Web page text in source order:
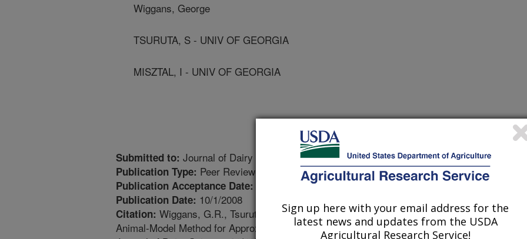
Wiggans, George
TSURUTA, S - UNIV OF GEORGIA
MISZTAL, I - UNIV OF GEORGIA
Submitted to: Journal of Dairy Science
Publication Type: Peer Reviewed Journal
Publication Acceptance Date:
Publication Date: 10/1/2008
Citation: Wiggans, G.R., Tsuruta, S., Misztal, I. 2008. Technical Note: Adaptation of an
Animal-Model Method for Approximation of Reliabilities to a Sire-Maternal Grandsire Model.
Sign up here with your email address for the
latest news and updates from the USDA
Agricultural Research Service!